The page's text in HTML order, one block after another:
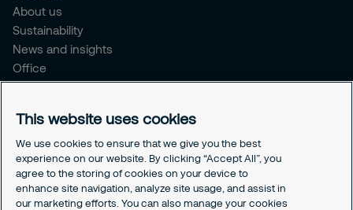
About us
Sustainability
News and insights
Office
Brochure
Legal
Cookie Policy
Privacy Notice
Responsible Disclosure
This website uses cookies
We use cookies to ensure that we give you the best
experience on our website. By clicking “Accept All”, you
agree to the storing of cookies on your device to
enhance site navigation, analyze site usage, and assist in
our marketing efforts. You can also manage your cookies